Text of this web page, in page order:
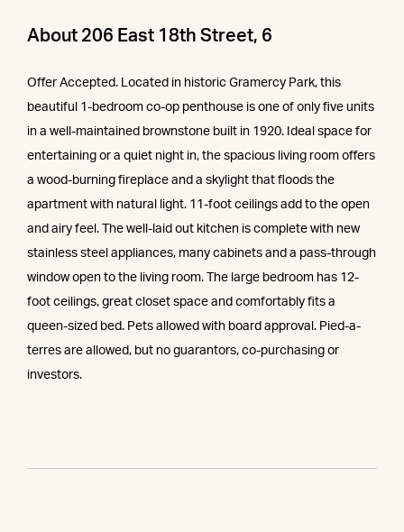
About 206 East 18th Street, 6
Offer Accepted. Located in historic Gramercy Park, this
beautiful 1-bedroom co-op penthouse is one of only five units
in a well-maintained brownstone built in 1920. Ideal space for
entertaining or a quiet night in, the spacious living room offers
a wood-burning fireplace and a skylight that floods the
apartment with natural light. 11-foot ceilings add to the open
and airy feel. The well-laid out kitchen is complete with new
stainless steel appliances, many cabinets and a pass-through
window open to the living room. The large bedroom has 12-
foot ceilings, great closet space and comfortably fits a
queen-sized bed. Pets allowed with board approval. Pied-a-
terres are allowed, but no guarantors, co-purchasing or
investors.